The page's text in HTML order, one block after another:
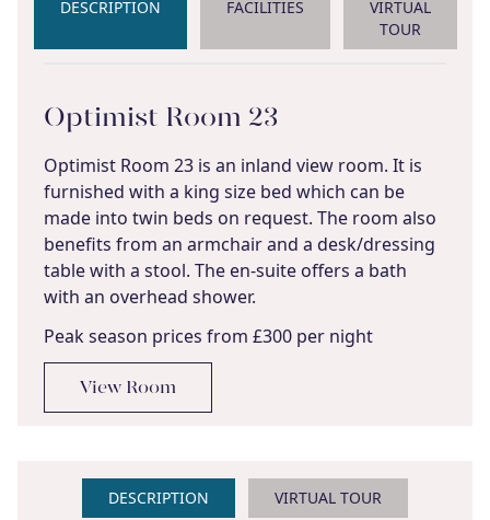
DESCRIPTION FACILITIES
VIRTUAL
TOUR
Optimist Room 23
Optimist Room 23 is an inland view room. It is
furnished with a king size bed which can be
made into twin beds on request. The room also
benefits from an armchair and a desk/dressing
table with a stool. The en-suite offers a bath
with an overhead shower.
Peak season prices from £300 per night
View Room
DESCRIPTION VIRTUAL TOUR